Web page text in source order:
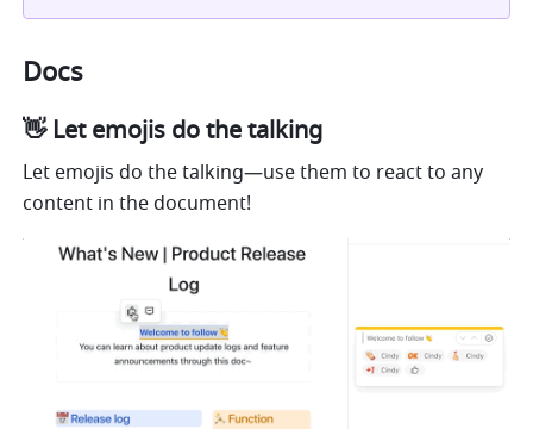
Docs
👋 Let emojis do the talking
Let emojis do the talking—use them to react to any
content in the document!